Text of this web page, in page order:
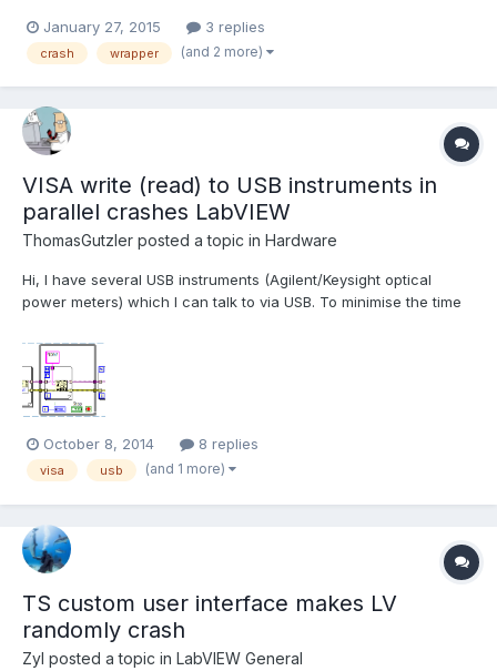
most important thing. When function ()calibrateCamera is called,
LabVIEW crashes. When this line is commented out...
January 27, 2015 3 replies
crash wrapper (and 2 more)
VISA write (read) to USB instruments in
parallel crashes LabVIEW
ThomasGutzler posted a topic in Hardware
Hi, I have several USB instruments (Agilent/Keysight optical
power meters) which I can talk to via USB. To minimise the time
PC I would like to query them in parallel. Unfortunately, LabVIEW
doesn't agree with that strategy and relia...
October 8, 2014 8 replies
visa usb (and 1 more)
TS custom user interface makes LV
randomly crash
Zyl posted a topic in LabVIEW General